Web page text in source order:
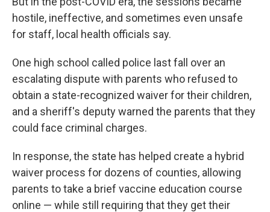
hostile, ineffective, and sometimes even unsafe
for staff, local health officials say.
One high school called police last fall over an
escalating dispute with parents who refused to
obtain a state-recognized waiver for their children,
and a sheriff's deputy warned the parents that they
could face criminal charges.
In response, the state has helped create a hybrid
waiver process for dozens of counties, allowing
parents to take a brief vaccine education course
online — while still requiring that they get their